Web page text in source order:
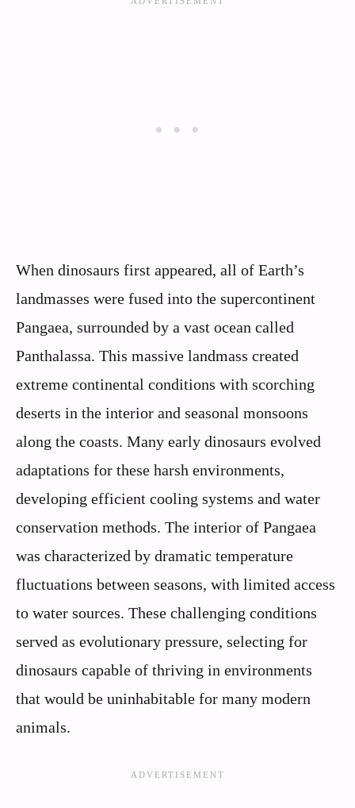
When dinosaurs first appeared, all of Earth’s
landmasses were fused into the supercontinent
Pangaea, surrounded by a vast ocean called
Panthalassa. This massive landmass created
extreme continental conditions with scorching
deserts in the interior and seasonal monsoons
along the coasts. Many early dinosaurs evolved
adaptations for these harsh environments,
developing efficient cooling systems and water
conservation methods. The interior of Pangaea
was characterized by dramatic temperature
fluctuations between seasons, with limited access
to water sources. These challenging conditions
served as evolutionary pressure, selecting for
dinosaurs capable of thriving in environments
that would be uninhabitable for many modern
animals.